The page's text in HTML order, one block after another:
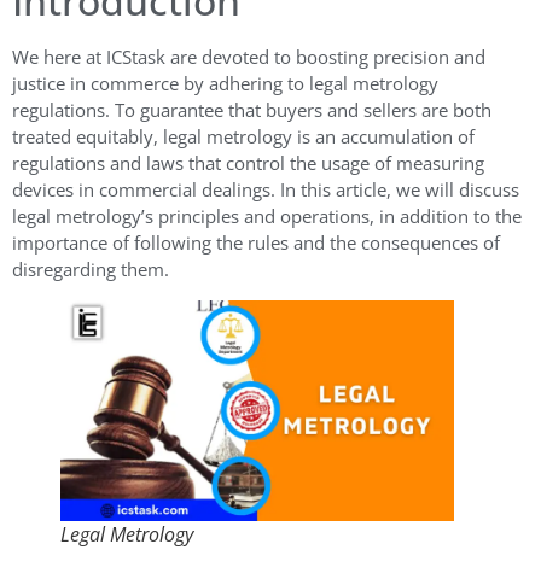
We here at ICStask are devoted to boosting precision and
justice in commerce by adhering to legal metrology
regulations. To guarantee that buyers and sellers are both
treated equitably, legal metrology is an accumulation of
regulations and laws that control the usage of measuring
devices in commercial dealings. In this article, we will discuss
legal metrology’s principles and operations, in addition to the
importance of following the rules and the consequences of
disregarding them.
Legal Metrology